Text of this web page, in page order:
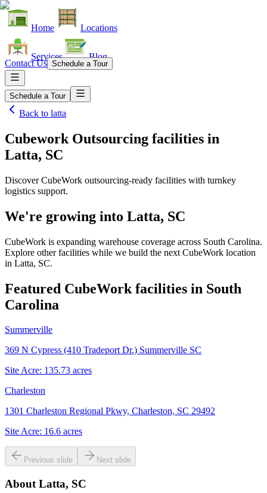
Home Locations
Services Blog
Contact Us Schedule a Tour
Schedule a Tour
Back to latta
Cubework Outsourcing facilities in
Latta, SC
Discover CubeWork outsourcing-ready facilities with turnkey
logistics support.
We're growing into Latta, SC
CubeWork is expanding warehouse coverage across South Carolina.
Explore other facilities while we build the next CubeWork location
in Latta, SC.
Featured CubeWork facilities in South
Carolina
Summerville
369 N Cypress (410 Tradeport Dr.) Summerville SC
Site Acre: 135.73 acres
Charleston
1301 Charleston Regional Pkwy, Charleston, SC 29492
Site Acre: 16.6 acres
Previous slide Next slide
About Latta, SC